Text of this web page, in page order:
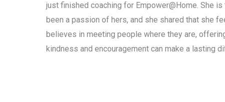
just finished coaching for Empower@Home. She
been a passion of hers, and she shared that she
believes in meeting people where they are,
kindness and encouragement can make a lasting